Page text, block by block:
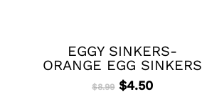
EGGY SINKERS-
ORANGE EGG SINKERS
$8.99 Original
$4.50Current